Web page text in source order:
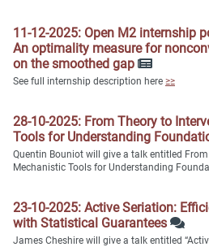
11-12-2025: Open M2 internship
An optimality measure for
on the smoothed gap
See full internship description here ≥≥
28-10-2025: From Theory to
Tools for Understanding
Quentin Bouniot will give a talk entitled
Mechanistic Tools for Understanding
23-10-2025: Active Seriation:
with Statistical Guarantees
James Cheshire will give a talk entitled